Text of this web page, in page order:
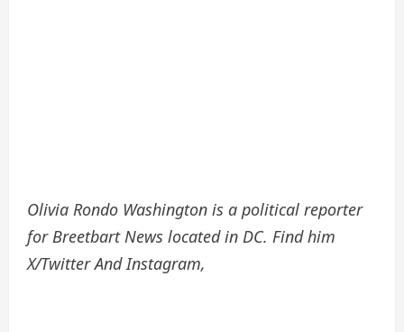
Olivia Rondo Washington is a political reporter
for Breetbart News located in DC. Find him
X/TwitterAndInstagram,